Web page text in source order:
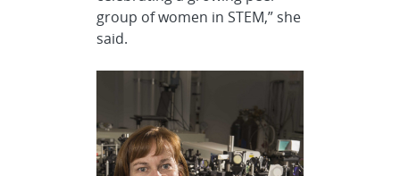
group of women in STEM,” she
said.